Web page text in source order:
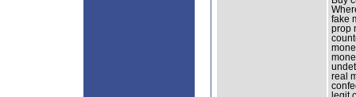
fake
prop
real